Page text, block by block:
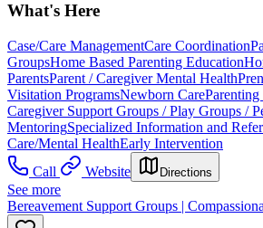
What's Here
Case/Care ManagementCare Coordination
GroupsHome Based Parenting Education
ParentsParent / Caregiver Mental Health
Visitation ProgramsNewborn Care
Caregiver Support Groups / Play Groups /
MentoringSpecialized Information and
Care/Mental HealthEarly Intervention
Call
Website Directions
See more
Bereavement Support Groups |